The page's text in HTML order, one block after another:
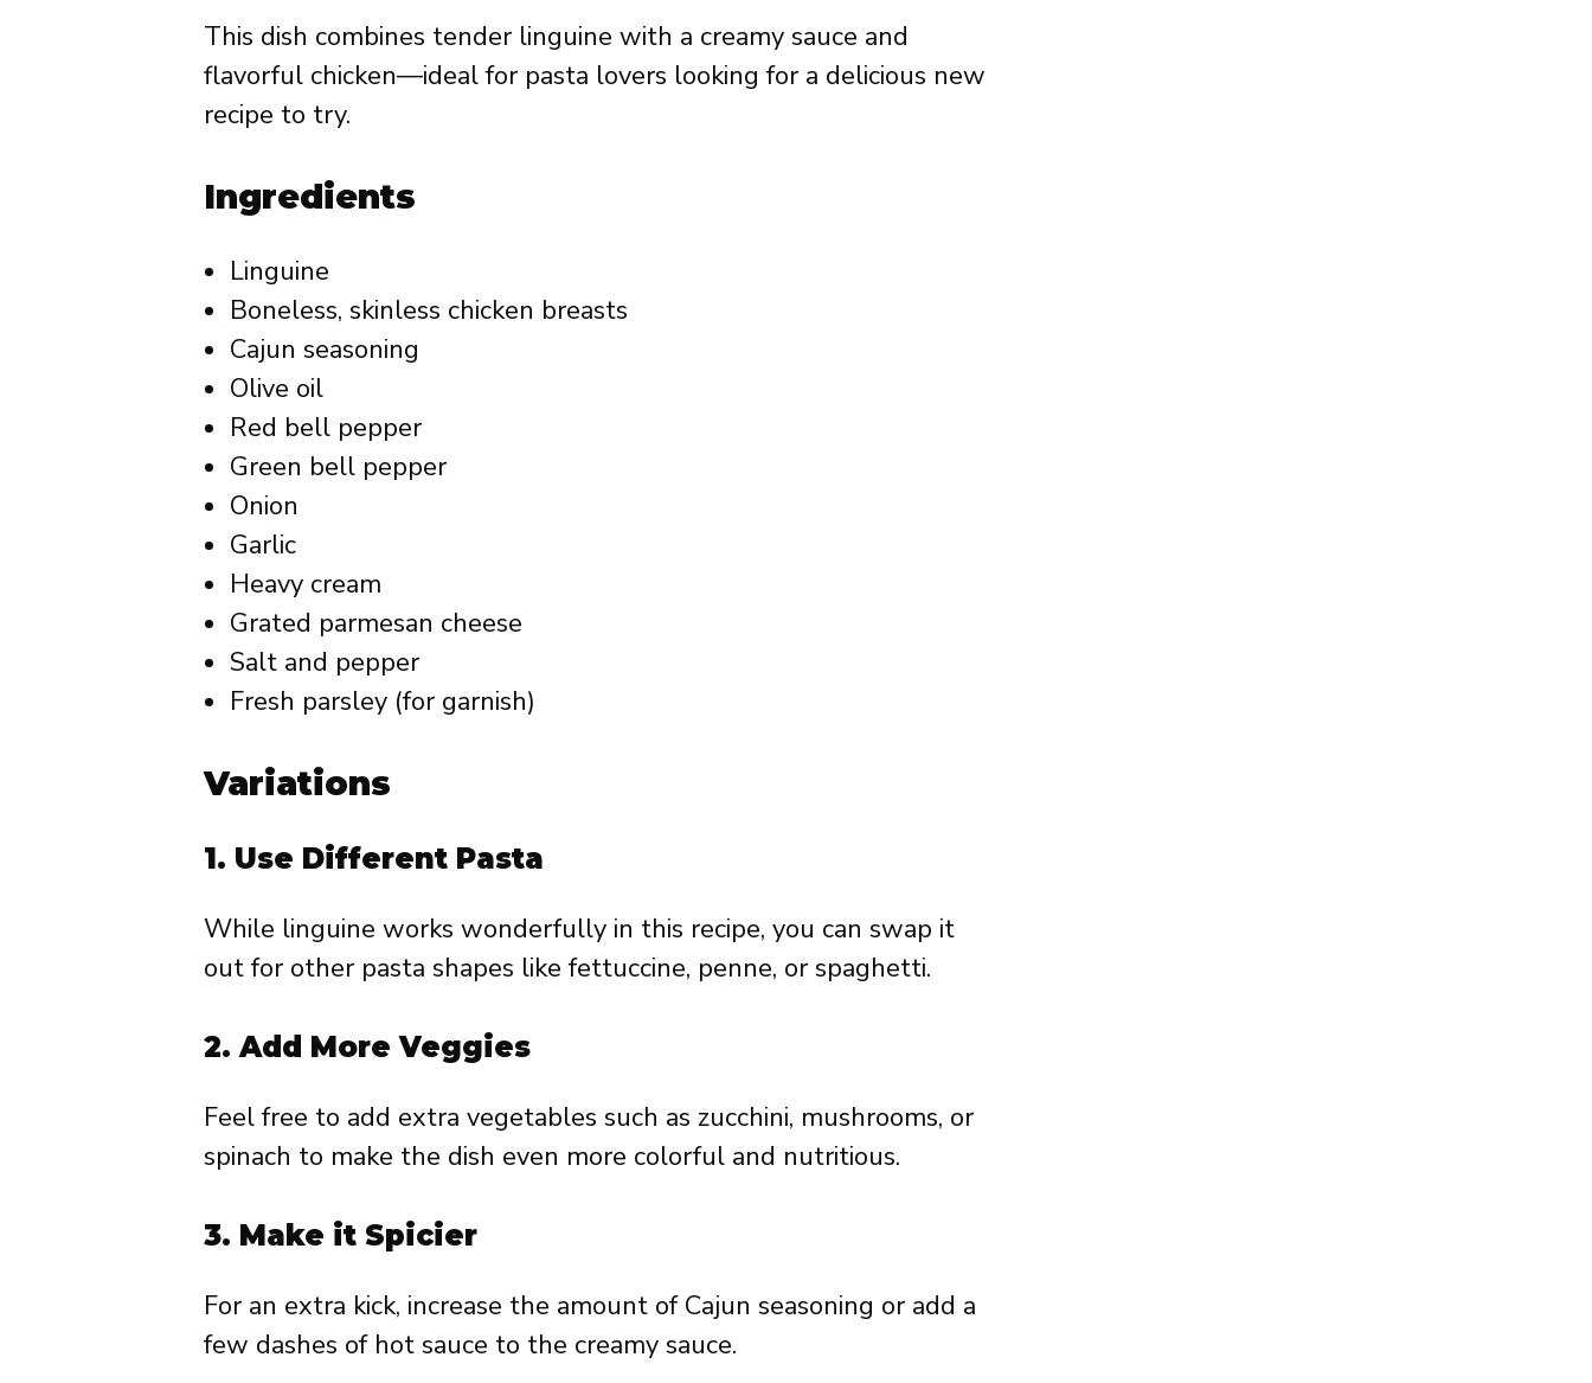
This dish combines tender linguine with a creamy sauce and
flavorful chicken—ideal for pasta lovers looking for a delicious new
recipe to try.
Ingredients
Linguine
Boneless, skinless chicken breasts
Cajun seasoning
Olive oil
Red bell pepper
Green bell pepper
Onion
Garlic
Heavy cream
Grated parmesan cheese
Salt and pepper
Fresh parsley (for garnish)
Variations
1. Use Different Pasta
While linguine works wonderfully in this recipe, you can swap it
out for other pasta shapes like fettuccine, penne, or spaghetti.
2.Add More Veggies
Feel free to add extra vegetables such as zucchini, mushrooms, or
spinach to make the dish even more colorful and nutritious.
3. Make it Spicier
For an extra kick, increase the amount of Cajun seasoning or add a
few dashes of hot sauce to the creamy sauce.